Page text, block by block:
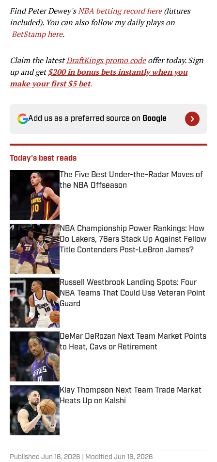
Find Peter Dewey'sNBA betting record here(futures
included). You can also follow my daily plays on
BetStamp here.
Claim the latestDraftKings promo codeoffer today. Sign
up and get$200 in bonus bets instantly when you
make your first $5 bet.
Add us as a preferred source on Google
Today's best reads
The Five Best Under-the-Radar Moves of
the NBA Offseason
Published by on Invalid Date
NBA Championship Power Rankings: How
Do Lakers, 76ers Stack Up Against Fellow
Title Contenders Post-LeBron James?
Published by on Invalid Date
Russell Westbrook Landing Spots: Four
NBA Teams That Could Use Veteran Point
Guard
Published by on Invalid Date
DeMar DeRozan Next Team Market Points
to Heat, Cavs or Retirement
Published by on Invalid Date
Klay Thompson Next Team Trade Market
Heats Up on Kalshi
Published by on Invalid Date
Published Jun 16, 2026 | Modified Jun 16, 2026